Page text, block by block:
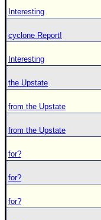
Interesting
cyclone Report!
Interesting
the Upstate
from the Upstate
from the Upstate
for?
for?
for?